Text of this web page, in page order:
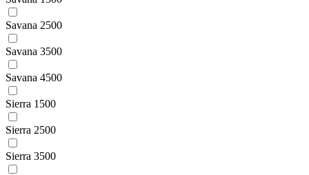
Savana 2500
Savana 3500
Savana 4500
Sierra 1500
Sierra 2500
Sierra 3500